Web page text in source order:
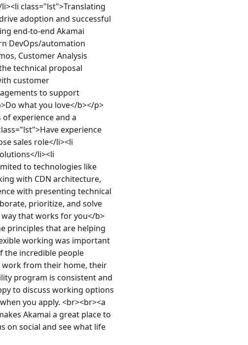
class="lst">Translating
adoption and successful
end-to-end Akamai
DevOps/automation
Customer Analysis
technical proposal
customer
to support
what you love</b></p>
of experience and a
experience
sales role</li><li
li><li
to technologies like
with CDN architecture,
with presenting technical
prioritize, and solve
that works for you</b>
principles that are helping
working was important
the incredible people
work from their home, their
program is consistent and
to discuss working options
you apply. <br><br><a
Akamai a great place to
on social and see what life